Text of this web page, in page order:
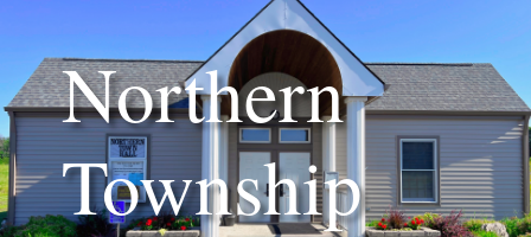
Northern
Township